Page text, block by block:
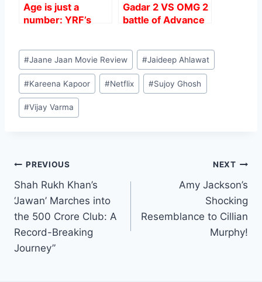
Age is just a
number: YRF’s
challenge
Gadar 2 VS OMG 2
battle of Advance
Post
Tags:
#Jaane Jaan Movie Review #Jaideep Ahlawat
#Kareena Kapoor #Netflix #Sujoy Ghosh
#Vijay Varma
Post
navigation
PREVIOUS
Shah Rukh Khan’s
‘Jawan’ Marches into
the 500 Crore Club: A
Record-Breaking
Journey”
NEXT
Amy Jackson’s
Shocking
Resemblance to Cillian
Murphy!